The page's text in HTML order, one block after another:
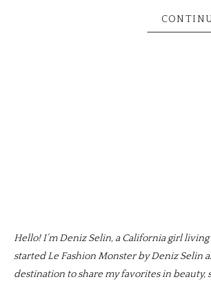
Hello! I’m Deniz Selin, a California girl
started Le Fashion Monster by Deniz Selin
destination to share my favorites in beauty,